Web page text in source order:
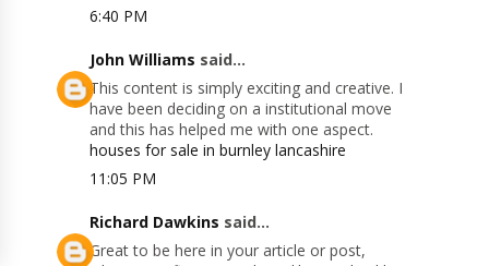
6:40 PM
John Williams said...
This content is simply exciting and creative. I
have been deciding on a institutional move
and this has helped me with one aspect.
houses for sale in burnley lancashire
11:05 PM
Richard Dawkins said...
Great to be here in your article or post,